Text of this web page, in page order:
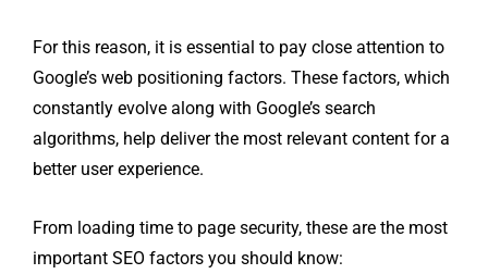
For this reason, it is essential to pay close attention to
Google’s web positioning factors. These factors, which
constantly evolve along with Google’s search
algorithms, help deliver the most relevant content for a
better user experience.
From loading time to page security, these are the most
important SEO factors you should know: